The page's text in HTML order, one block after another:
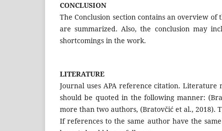
CONCLUSION
The Conclusion section contains an overview
are summarized. Also, the conclusion may
shortcomings in the work.
LITERATURE
Journal uses APA reference citation.
should be quoted in the following manner:
more than two authors, (Bratovčić et al., 2018).
If references to the same author have the